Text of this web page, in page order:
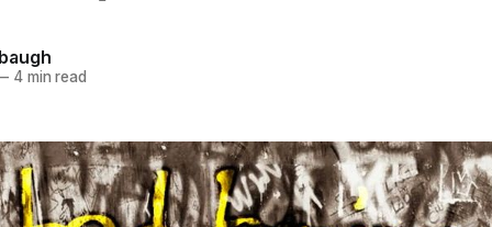
4 min read